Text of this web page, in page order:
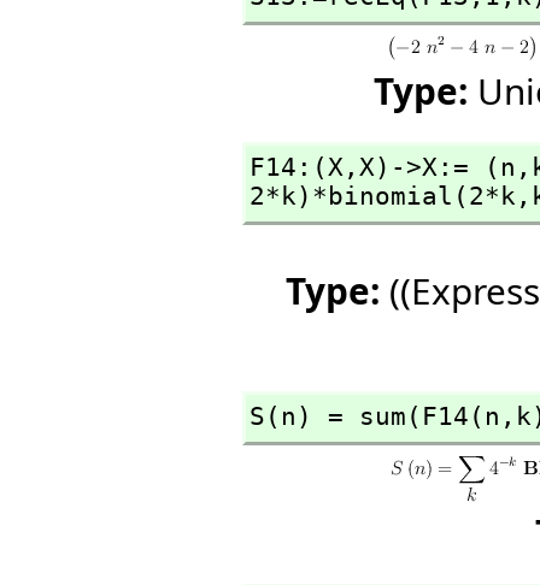
Type:
F14:(X, X)->X:= (n,
2*k)*binomial(2*k,
Type:
S(n) = sum(F14(n,